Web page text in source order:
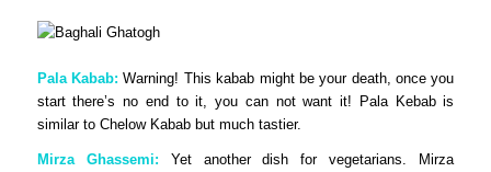
Pala Kabab: Warning! This kabab might be your death, once you
start there’s no end to it, you can not want it! Pala Kebab is
similar to Chelow Kabab but much tastier.
Mirza Ghassemi: Yet another dish for vegetarians. Mirza